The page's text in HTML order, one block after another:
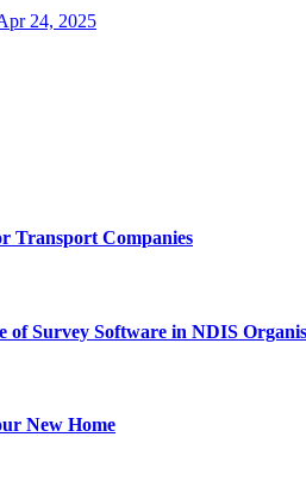
24, 2025
Transport Companies
Survey Software in NDIS
New Home